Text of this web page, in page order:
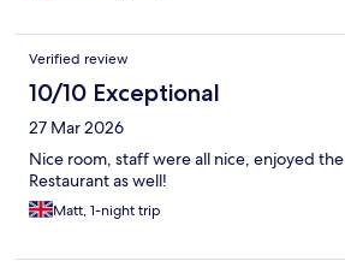
Verified review
10/10 Exceptional
27 Mar 2026
Nice room, staff were all nice, enjoyed
Restaurant as well!
Matt, 1-night trip